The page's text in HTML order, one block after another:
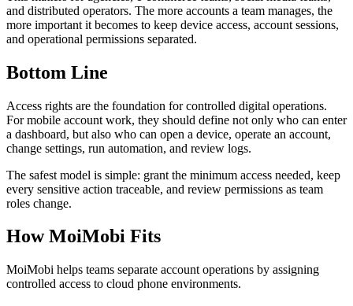
and distributed operators. The more accounts a team manages, the
more important it becomes to keep device access, account sessions,
and operational permissions separated.
Bottom Line
Access rights are the foundation for controlled digital operations.
For mobile account work, they should define not only who can enter
a dashboard, but also who can open a device, operate an account,
change settings, run automation, and review logs.
The safest model is simple: grant the minimum access needed, keep
every sensitive action traceable, and review permissions as team
roles change.
How MoiMobi Fits
MoiMobi helps teams separate account operations by assigning
controlled access to cloud phone environments.